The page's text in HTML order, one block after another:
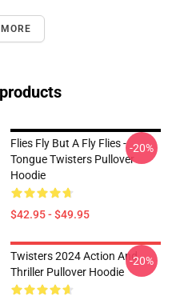
Flies Fly But A Fly Flies -
Tongue Twisters Pullover
Hoodie
$42.95 - $49.95
-20%
Twisters 2024 Action And
Thriller Pullover Hoodie
-20%